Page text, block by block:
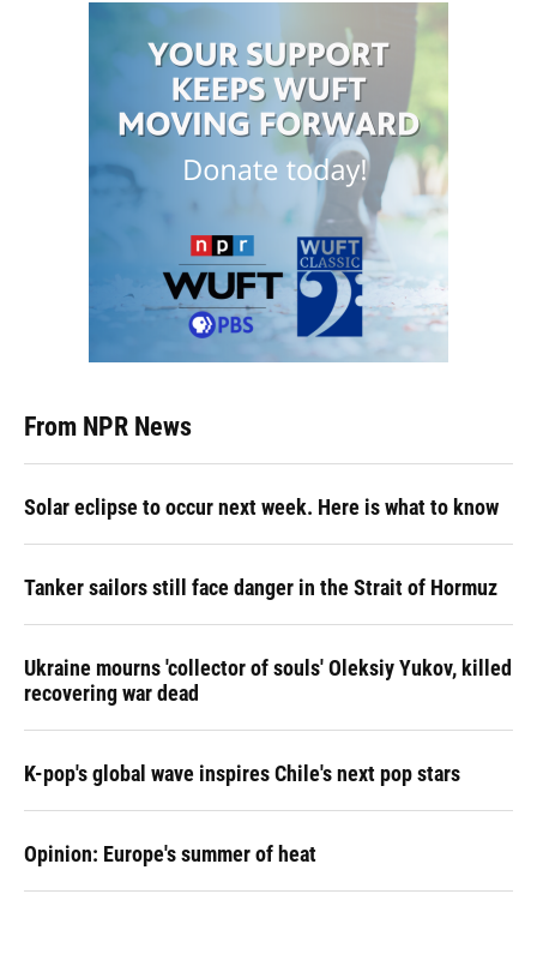
From NPR News
Solar eclipse to occur next week. Here is what to know
Tanker sailors still face danger in the Strait of Hormuz
Ukraine mourns 'collector of souls' Oleksiy Yukov, killed
recovering war dead
K-pop's global wave inspires Chile's next pop stars
Opinion: Europe's summer of heat